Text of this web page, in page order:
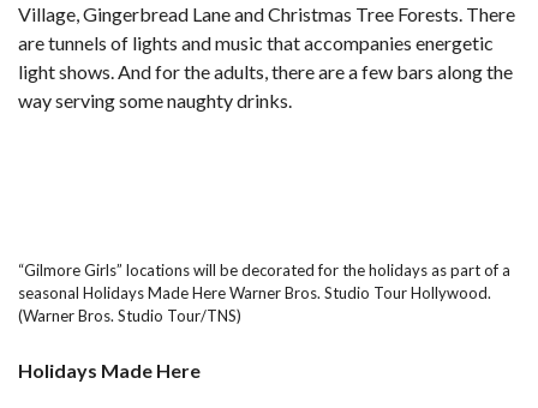
Village, Gingerbread Lane and Christmas Tree Forests. There
are tunnels of lights and music that accompanies energetic
light shows. And for the adults, there are a few bars along the
way serving some naughty drinks.
“Gilmore Girls” locations will be decorated for the holidays as part of a
seasonal Holidays Made Here Warner Bros. Studio Tour Hollywood.
(Warner Bros. Studio Tour/TNS)
Holidays Made Here